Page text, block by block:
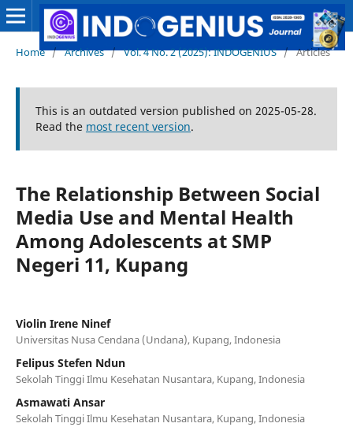
Home / Archives / Vol. 4 No. 2 (2025): INDOGENIUS / Articles
This is an outdated version published on 2025-05-28.
Read the most recent version.
The Relationship Between Social
Media Use and Mental Health
Among Adolescents at SMP
Negeri 11, Kupang
Violin Irene Ninef
Universitas Nusa Cendana (Undana), Kupang, Indonesia
Felipus Stefen Ndun
Sekolah Tinggi Ilmu Kesehatan Nusantara, Kupang, Indonesia
Asmawati Ansar
Sekolah Tinggi Ilmu Kesehatan Nusantara, Kupang, Indonesia